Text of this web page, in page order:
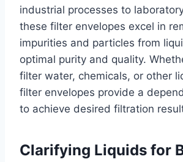
industrial processes to
these filter envelopes excel in
impurities and particles from
optimal purity and quality.
filter water, chemicals, or other
filter envelopes provide a
to achieve desired filtration
Clarifying Liquids for